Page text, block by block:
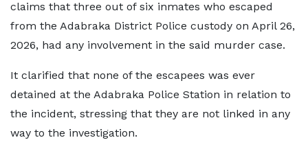
claims that three out of six inmates who escaped
from the Adabraka District Police custody on April 26,
2026, had any involvement in the said murder case.
It clarified that none of the escapees was ever
detained at the Adabraka Police Station in relation to
the incident, stressing that they are not linked in any
way to the investigation.